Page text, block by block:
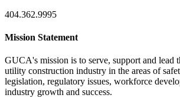
404.362.9995
Mission Statement
GUCA's mission is to serve, support and lead
utility construction industry in the areas of
legislation, regulatory issues, workforce
industry growth and success.